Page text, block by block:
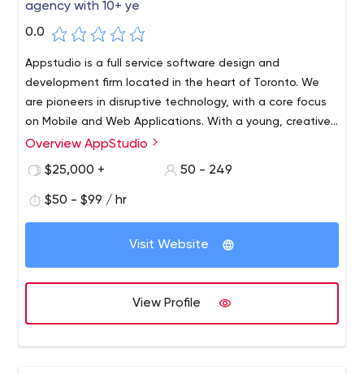
agency with 10+ ye
0.0
Appstudio is a full service software design and
development firm located in the heart of Toronto. We
are pioneers in disruptive technology, with a core focus
on Mobile and Web Applications. With a young, creative,
Canadian team, we strive to collaborate with our clients
price-point to service your mobile requirements.
Overview AppStudio
$25,000 +
50 - 249
$50 - $99 / hr
Visit Website
View Profile